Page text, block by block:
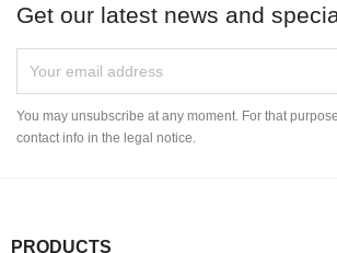
Get our latest news and
You may unsubscribe at any moment. For that
contact info in the legal notice.
PRODUCTS